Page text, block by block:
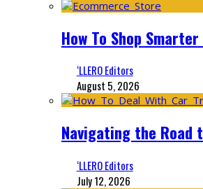
How To Shop
‘LLERO Editors
August 5, 2026
Navigating the Road
‘LLERO Editors
July 12, 2026